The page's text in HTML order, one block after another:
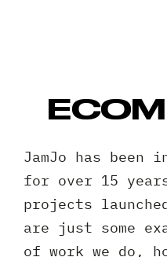
JamJo has
for over 15
projects
are just some
of work we do,